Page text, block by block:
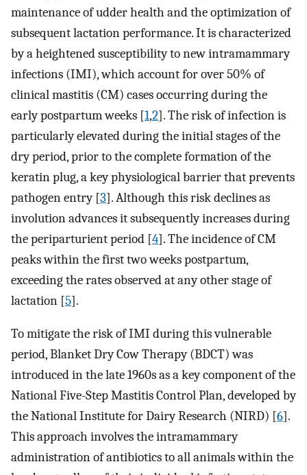
maintenance of udder health and the optimization of
subsequent lactation performance. It is characterized
by a heightened susceptibility to new intramammary
infections (IMI), which account for over 50% of
clinical mastitis (CM) cases occurring during the
early postpartum weeks [1,2]. The risk of infection is
particularly elevated during the initial stages of the
dry period, prior to the complete formation of the
keratin plug, a key physiological barrier that prevents
pathogen entry [3]. Although this risk declines as
involution advances it subsequently increases during
the periparturient period [4]. The incidence of CM
peaks within the first two weeks postpartum,
exceeding the rates observed at any other stage of
lactation [5].
To mitigate the risk of IMI during this vulnerable
period, Blanket Dry Cow Therapy (BDCT) was
introduced in the late 1960s as a key component of the
National Five-Step Mastitis Control Plan, developed by
the National Institute for Dairy Research (NIRD) [6].
This approach involves the intramammary
administration of antibiotics to all animals within the